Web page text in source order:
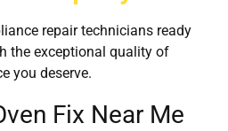
repair technicians ready
the exceptional quality of
you deserve.
Fix Near Me